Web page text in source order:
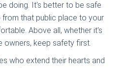
doing. It's better to be safe
from that public place to your
Above all, whether it's
owners, keep safety first.
who extend their hearts and